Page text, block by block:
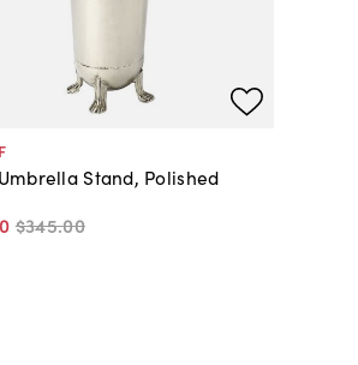
Stand, Polished
$345.00